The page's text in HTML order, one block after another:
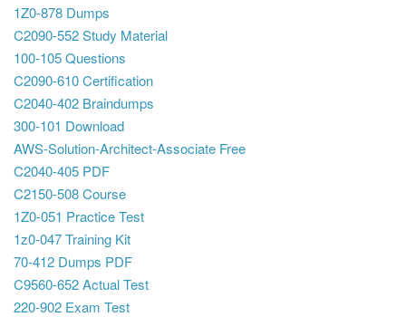
1Z0-878 Dumps
C2090-552 Study Material
100-105 Questions
C2090-610 Certification
C2040-402 Braindumps
300-101 Download
AWS-Solution-Architect-Associate Free
C2040-405 PDF
C2150-508 Course
1Z0-051 Practice Test
1z0-047 Training Kit
70-412 Dumps PDF
C9560-652 Actual Test
220-902 Exam Test